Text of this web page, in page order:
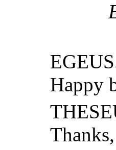
Happy